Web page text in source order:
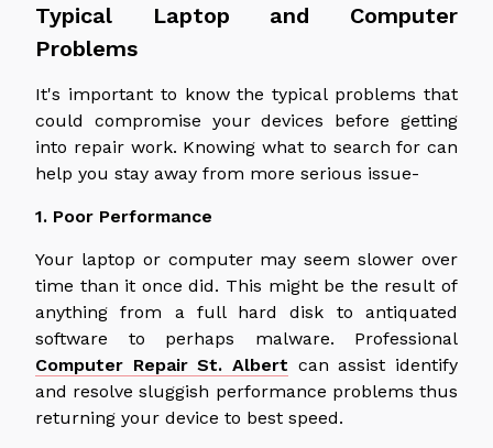
Typical Laptop and Computer
Problems
It's important to know the typical problems that
could compromise your devices before getting
into repair work. Knowing what to search for can
help you stay away from more serious issue-
1. Poor Performance
Your laptop or computer may seem slower over
time than it once did. This might be the result of
anything from a full hard disk to antiquated
software to perhaps malware. Professional
Computer Repair St. Albert can assist identify
and resolve sluggish performance problems thus
returning your device to best speed.